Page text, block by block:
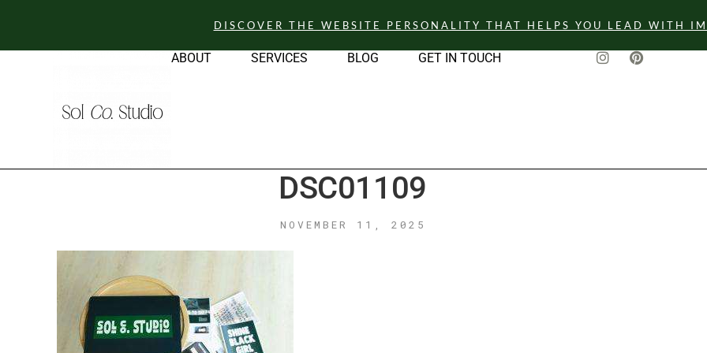
DISCOVER THE WEBSITE PERSONALITY THAT HELPS YOU LEAD WITH
ABOUT SERVICES BLOG GET IN TOUCH
DSC01109
NOVEMBER 11, 2025